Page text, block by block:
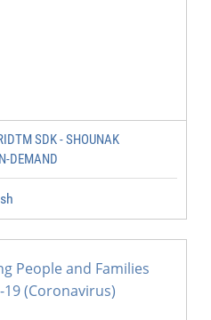
SDK - SHOUNAK
DEMAND